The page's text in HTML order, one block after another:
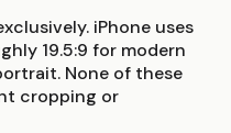
iPhone uses
19.5:9 for modern
None of these
cropping or